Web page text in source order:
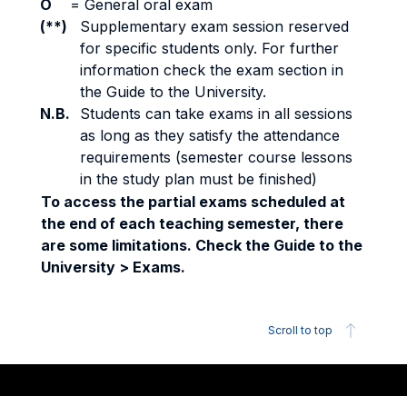
O = General oral exam
(**)
Supplementary exam session reserved
for specific students only. For further
information check the exam section in
the Guide to the University.
N.B.
Students can take exams in all sessions
as long as they satisfy the attendance
requirements (semester course lessons
in the study plan must be finished)
To access the partial exams scheduled at
the end of each teaching semester, there
are some limitations. Check the Guide to the
University > Exams.
Scroll to top